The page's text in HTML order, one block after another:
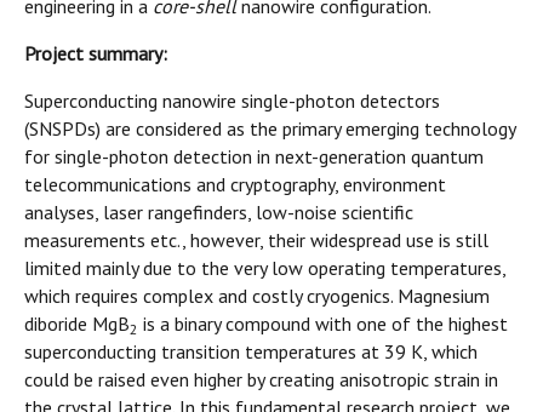
engineering in a core-shellnanowire configuration.
Project summary:
Superconducting nanowire single-photon detectors
(SNSPDs) are considered as the primary emerging technology
for single-photon detection in next-generation quantum
telecommunications and cryptography, environment
analyses, laser rangefinders, low-noise scientific
measurements etc., however, their widespread use is still
limited mainly due to the very low operating temperatures,
which requires complex and costly cryogenics. Magnesium
diboride MgB2 is a binary compound with one of the highest
superconducting transition temperatures at 39 K, which
could be raised even higher by creating anisotropic strain in
the crystal lattice. In this fundamental research project, we